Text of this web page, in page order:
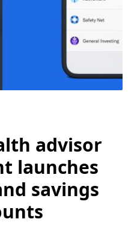
advisor
launches
savings